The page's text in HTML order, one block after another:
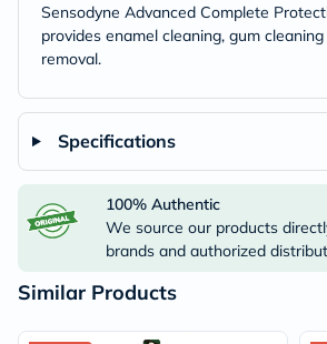
Sensodyne Advanced Complete
provides enamel cleaning, gum
removal.
Specifications
100% Authentic
We source our products
brands and authorized
Similar Products